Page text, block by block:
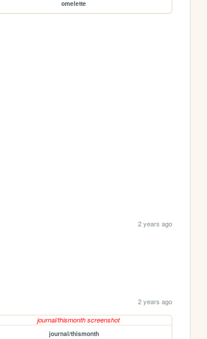
omelette
2 years ago
2 years ago
journal/thismonth